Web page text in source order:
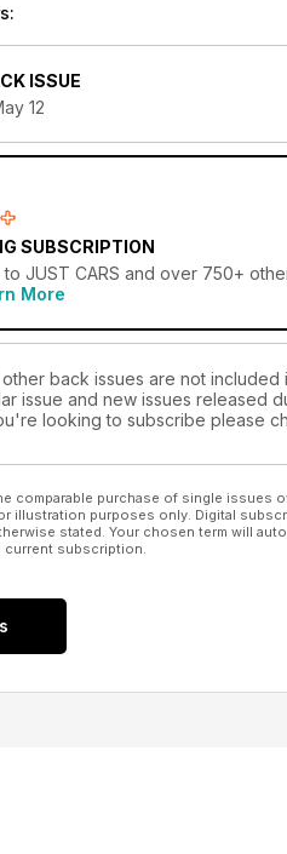
ISSUE
12
SUBSCRIPTION
to JUST CARS and over 750+
More
back issues are not
issue and new issues released
looking to subscribe please
comparable purchase of single issues
illustration purposes only. Digital
stated. Your chosen term will
current subscription.